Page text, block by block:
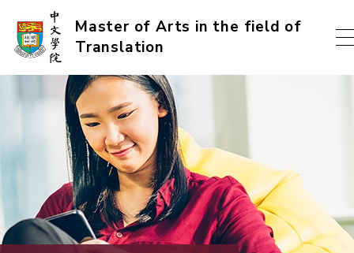
Master of Arts in the field of
Translation
Skip
content